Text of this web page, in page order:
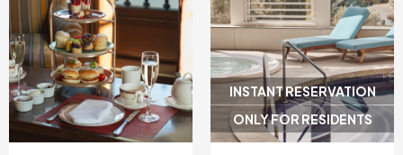
INSTANT RESERVATION
ONLY FOR RESIDENTS